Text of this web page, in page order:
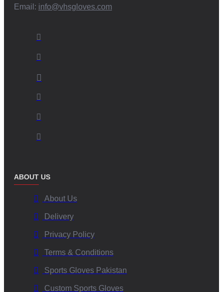
Email: info@vhsgloves.com
ABOUT US
About Us
Delivery
Privacy Policy
Terms & Conditions
Sports Gloves Pakistan
Custom Sports Gloves